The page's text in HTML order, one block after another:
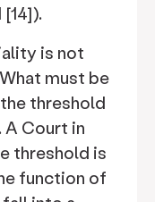
is not
must be
threshold
A Court in
threshold is
function of